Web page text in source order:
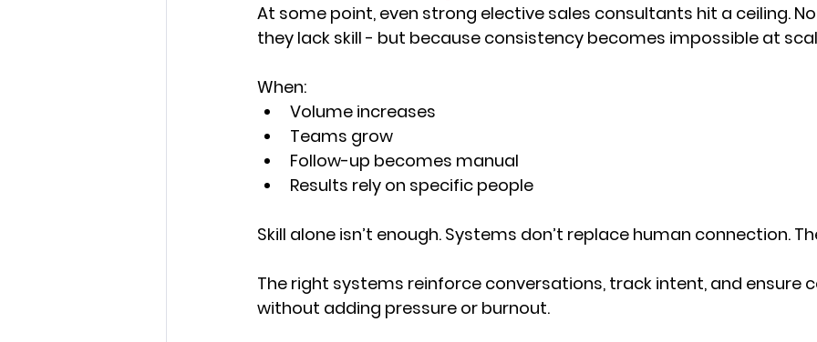
At some point, even strong elective sales consultants hit a ceiling.
they lack skill - but because consistency becomes impossible at
When:
Volume increases
Teams grow
Follow-up becomes manual
Results rely on specific people
Skill alone isn’t enough. Systems don’t replace human connection.
The right systems reinforce conversations, track intent, and ensure
without adding pressure or burnout.